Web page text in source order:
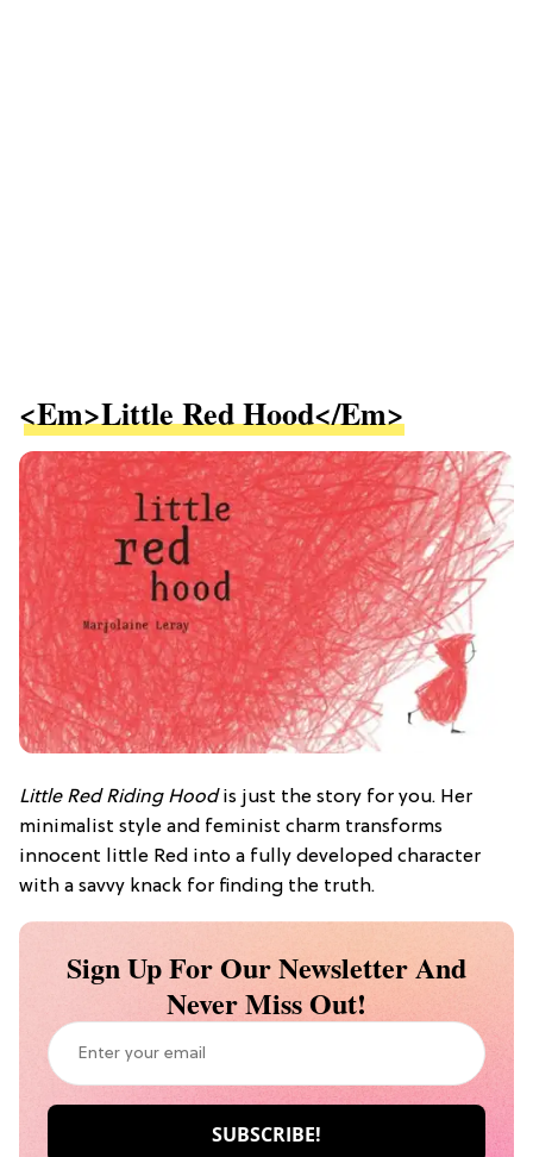
<em>Little Red Hood</em>
Little Red Riding Hoodis just the story for you. Her
minimalist style and feminist charm transforms
innocent little Red into a fully developed character
with a savvy knack for finding the truth.
Sign Up For Our Newsletter And
Never Miss Out!